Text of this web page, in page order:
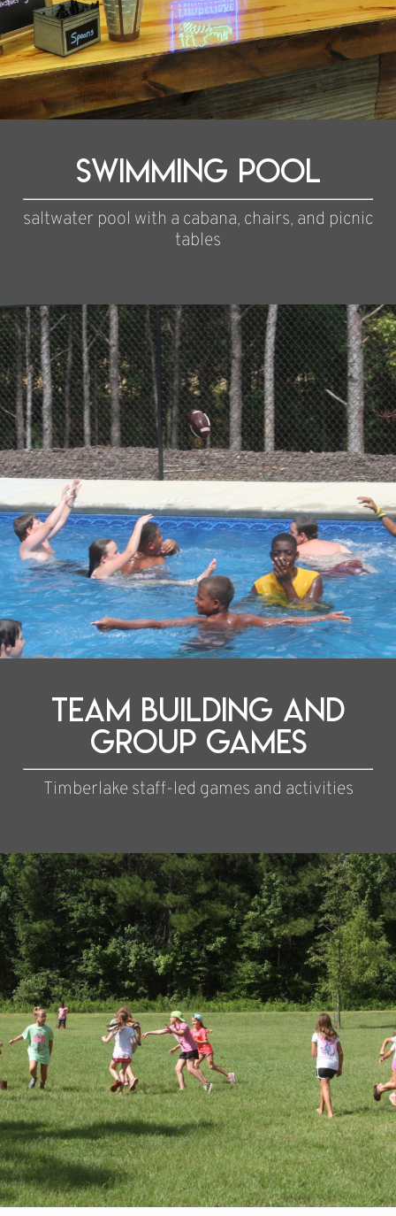
Swimming pool
saltwater pool with a cabana, chairs, and picnic
tables
team building and
group games
Timberlake staff-led games and activities